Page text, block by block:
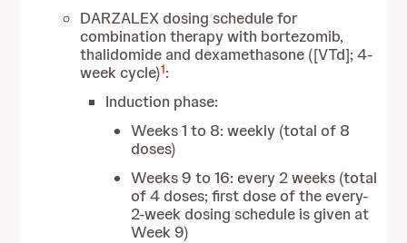
DARZALEX dosing schedule for
combination therapy with bortezomib,
thalidomide and dexamethasone ([VTd]; 4-
week cycle)1:
Induction phase:
Weeks 1 to 8: weekly (total of 8
doses)
Weeks 9 to 16: every 2 weeks (total
of 4 doses; first dose of the every-
2-week dosing schedule is given at
Week 9)